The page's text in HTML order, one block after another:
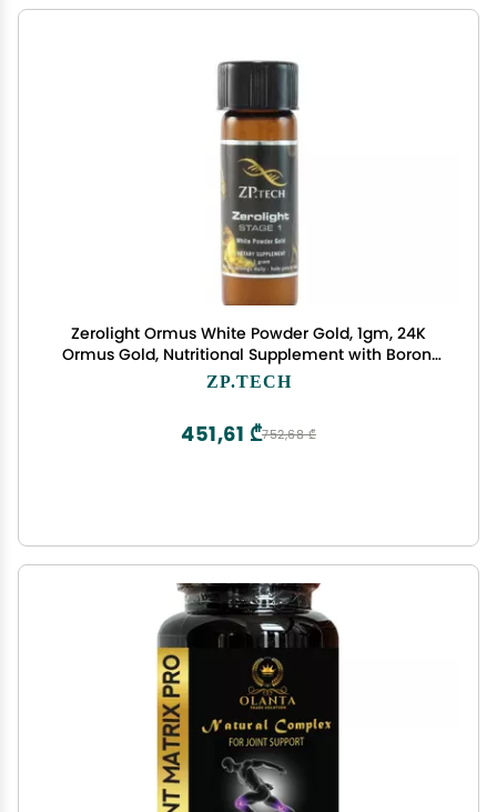
Zerolight Ormus White Powder Gold, 1gm, 24K
Ormus Gold, Nutritional Supplement with Boron,
Selenium. Supports Anti-Aging, Meditation, Yoga,
ZP.TECH
752,68 ₾
451,61 ₾